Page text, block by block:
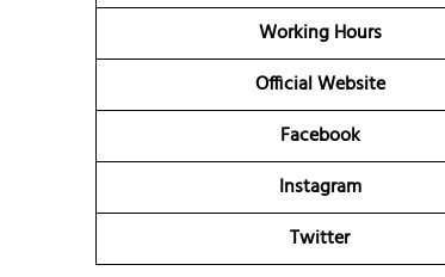
Working Hours
Official Website
Facebook
Instagram
Twitter